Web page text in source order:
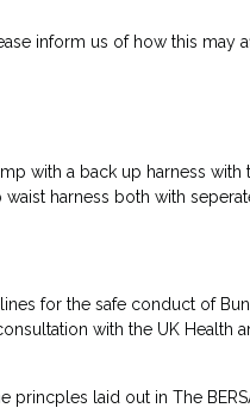
inform us of how this may
with a back up harness with
harness both with
for the safe conduct of
with the UK Health
laid out in The